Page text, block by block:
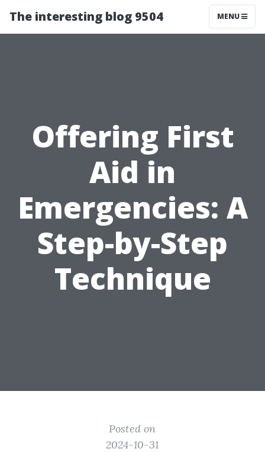
The interesting blog 9504 MENU
Offering First
Aid in
Emergencies: A
Step-by-Step
Technique
Posted on
2024-10-31